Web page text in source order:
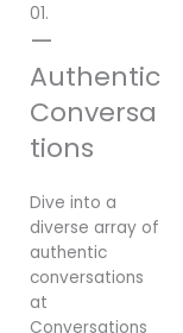
01.
—
Authentic
Conversa
tions
Dive into a
diverse array of
authentic
conversations
at
Conversations